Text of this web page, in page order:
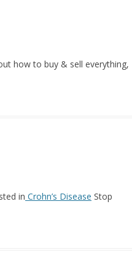
how to buy & sell everything,
in Crohn’s Disease Stop